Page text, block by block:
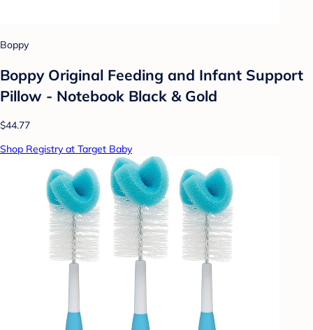
Boppy
Boppy Original Feeding and Infant Support
Pillow - Notebook Black & Gold
$44.77
Shop Registry at Target Baby